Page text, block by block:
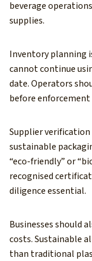
beverage
supplies.
Inventory planning
cannot continue
date. Operators
before enforcement
Supplier verification
sustainable
“eco-friendly” or
recognised
diligence essential.
Businesses should
costs. Sustainable
than traditional